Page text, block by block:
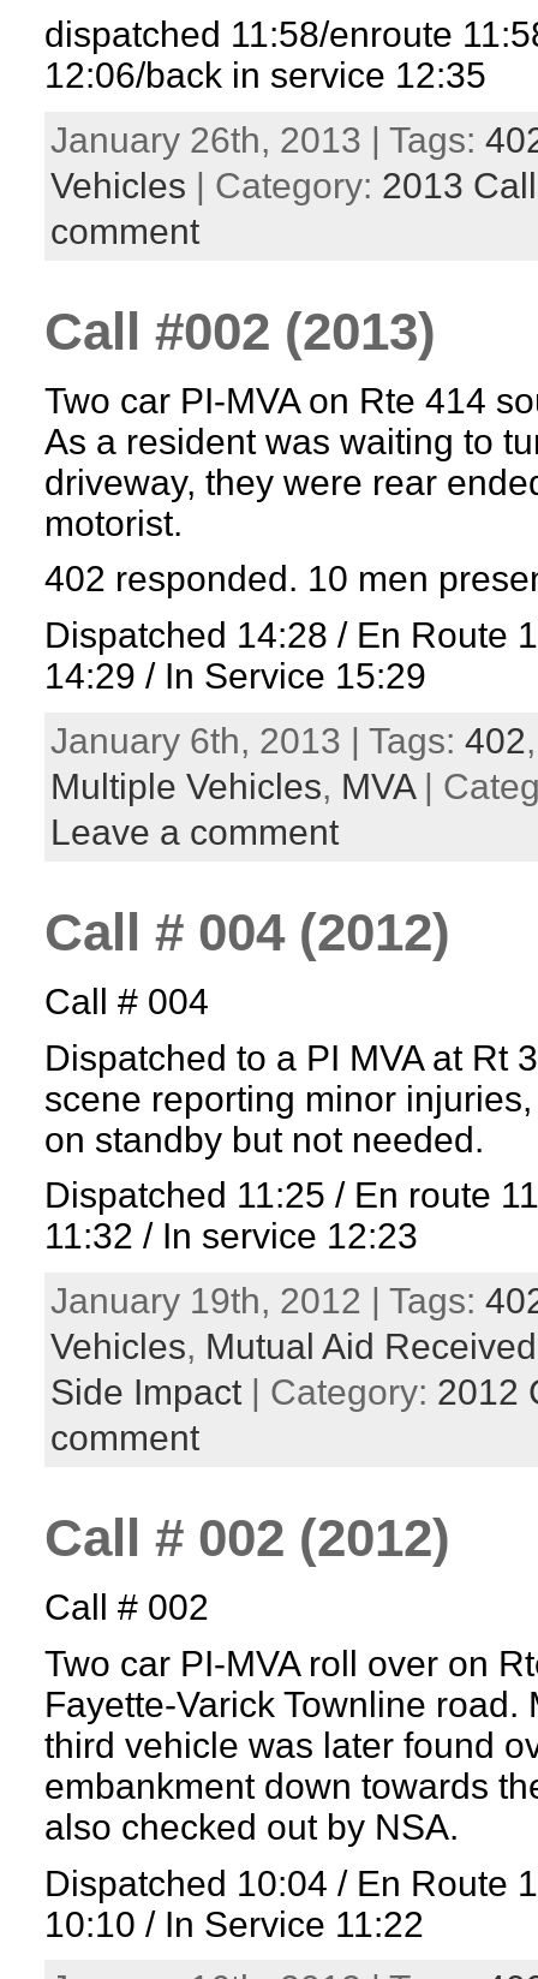
dispatched 11:58/enroute
12:06/back in service 12:35
January 26th, 2013 | Tags:
Vehicles | Category: 2013
comment
Call #002 (2013)
Two car PI-MVA on Rte 414
As a resident was waiting to
driveway, they were rear
motorist.
402 responded. 10 men
Dispatched 14:28 / En Route
14:29 / In Service 15:29
January 6th, 2013 | Tags: 402
Multiple Vehicles, MVA|
Leave a comment
Call # 004 (2012)
Call # 004
Dispatched to a PI MVA at Rt
scene reporting minor
on standby but not needed.
Dispatched 11:25 / En route
11:32 / In service 12:23
January 19th, 2012 | Tags:
Vehicles, Mutual Aid Received
Side Impact | Category: 2012
comment
Call # 002 (2012)
Call # 002
Two car PI-MVA roll over on
Fayette-Varick Townline road.
third vehicle was later found
embankment down towards
also checked out by NSA.
Dispatched 10:04 / En Route
10:10 / In Service 11:22